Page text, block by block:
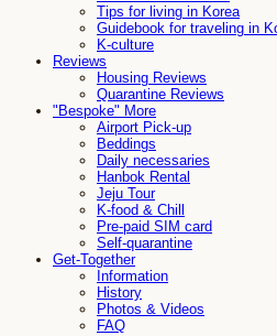
Tips for living in Korea
Guidebook for traveling in
K-culture
Reviews
Housing Reviews
Quarantine Reviews
"Bespoke" More
Airport Pick-up
Beddings
Daily necessaries
Hanbok Rental
Jeju Tour
K-food & Chill
Pre-paid SIM card
Self-quarantine
Get-Together
Information
History
Photos & Videos
FAQ